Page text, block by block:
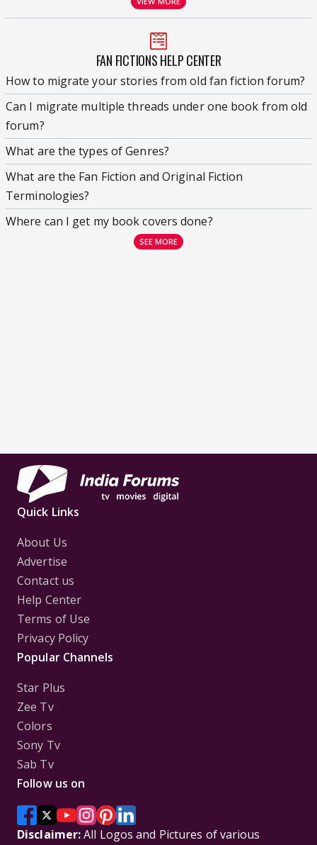
FAN FICTIONS HELP CENTER
How to migrate your stories from old fan fiction forum?
Can I migrate multiple threads under one book from old
forum?
What are the types of Genres?
What are the Fan Fiction and Original Fiction
Terminologies?
Where can I get my book covers done?
SEE MORE
Quick Links
About Us
Advertise
Contact us
Help Center
Terms of Use
Privacy Policy
Popular Channels
Star Plus
Zee Tv
Colors
Sony Tv
Sab Tv
Follow us on
Disclaimer:All Logos and Pictures of various